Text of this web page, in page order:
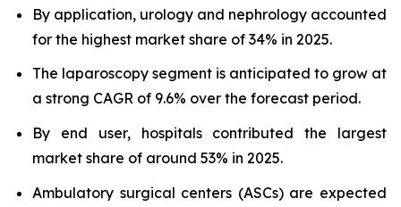
By application, urology and nephrology accounted
for the highest market share of 34% in 2025.
The laparoscopy segment is anticipated to grow at
a strong CAGR of 9.6% over the forecast period.
By end user, hospitals contributed the largest
market share of around 53% in 2025.
Ambulatory surgical centers (ASCs) are expected